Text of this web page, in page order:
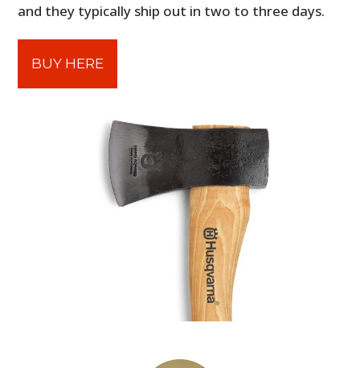
and they typically ship out in two to three days.
BUY HERE